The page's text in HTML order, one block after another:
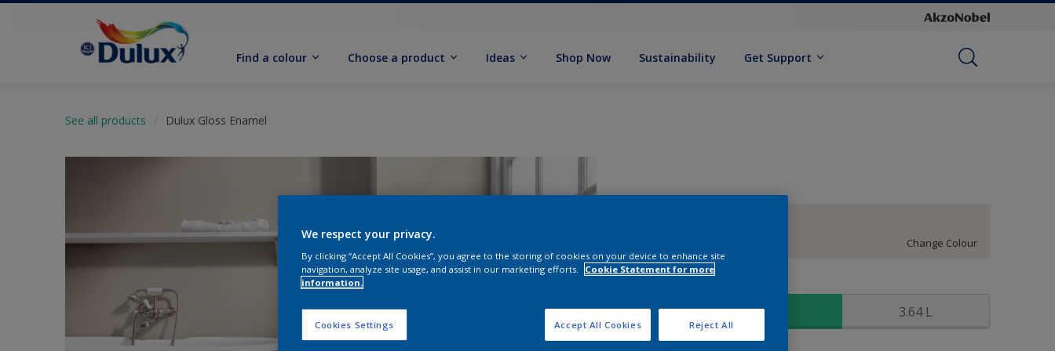
Find a colour Choose a product Ideas Shop Now Sustainability Get Support
See all products Dulux Gloss Enamel
Change Colour
0.91 L 3.64 L
We respect your privacy.
By clicking “Accept All Cookies”, you agree to the storing of cookies on your device to enhance site
navigation, analyze site usage, and assist in our marketing efforts.
Cookie Statement for more
information.
Cookies Settings Reject All
Accept All Cookies